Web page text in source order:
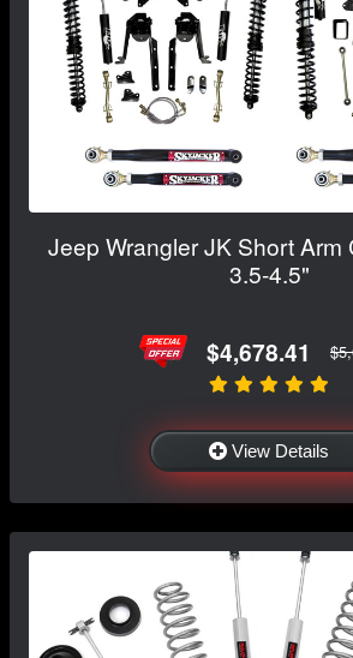
Jeep Wrangler JK Short Arm
3.5-4.5"
$4,678.41
View Details